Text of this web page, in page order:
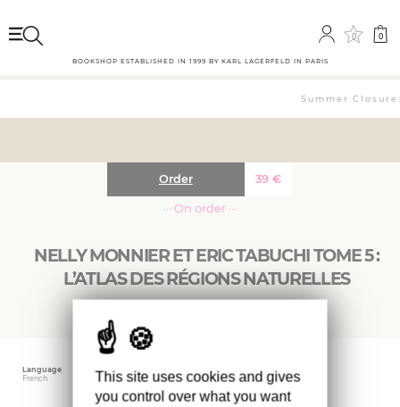
0 0
BOOKSHOP ESTABLISHED IN 1999 BY KARL LAGERFELD IN PARIS
Summer
NELLY MONNIER ET ERIC TABUCHI TOME 5 :
L’ATLAS DES RÉGIONS NATURELLES
39€
Order
··· On order ···
Language
French
May 2024
Size
17 x 32 cm
This site uses cookies and gives
you control over what you want